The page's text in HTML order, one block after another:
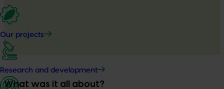
Our projects
Research and development
What was it all about?